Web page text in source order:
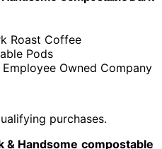
Roast Coffee
Pods
Employee Owned Company
purchases.
& Handsome compostable